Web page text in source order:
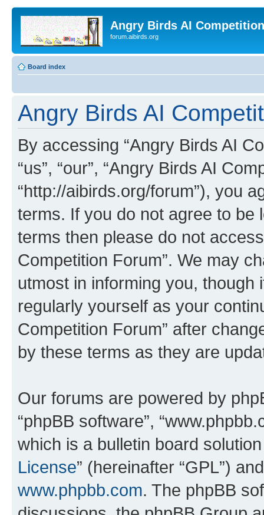
Angry Birds AI
forum.aibirds.org
Board index
Angry Birds AI
By accessing “Angry Birds AI
“us”, “our”, “Angry Birds AI
“http://aibirds.org/forum”), you
terms. If you do not agree to be
terms then please do not
Competition Forum”. We may
utmost in informing you,
regularly yourself as your
Competition Forum” after
by these terms as they are
Our forums are powered by
“phpBB software”,
which is a bulletin board
License” (hereinafter “GPL”)
www.phpbb.com. The phpBB